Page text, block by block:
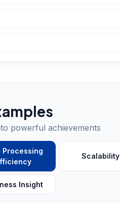
powerful achievements
Processing
Scalability
Insight